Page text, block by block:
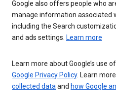
Google also offers people who
manage information associated
including the Search
and ads settings. Learn more
Learn more about Google’s use
Google Privacy Policy. Learn
collected dataand how Google